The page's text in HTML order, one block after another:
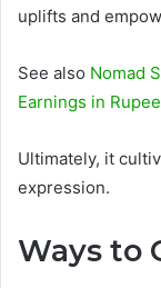
uplifts and
See also Nomad
Earnings in
Ultimately, it
expression.
Ways to